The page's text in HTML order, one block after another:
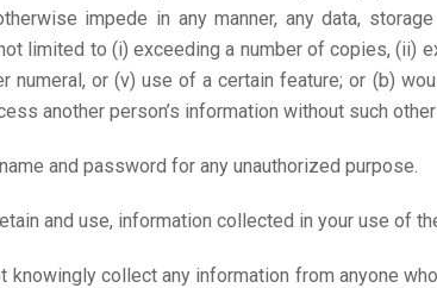
impede in any manner, any data,
limited to (i) exceeding a number of copies, (ii)
numeral, or (v) use of a certain feature; or (b)
another person’s information without such
and password for any unauthorized purpose.
and use, information collected in your use of
knowingly collect any information from anyone